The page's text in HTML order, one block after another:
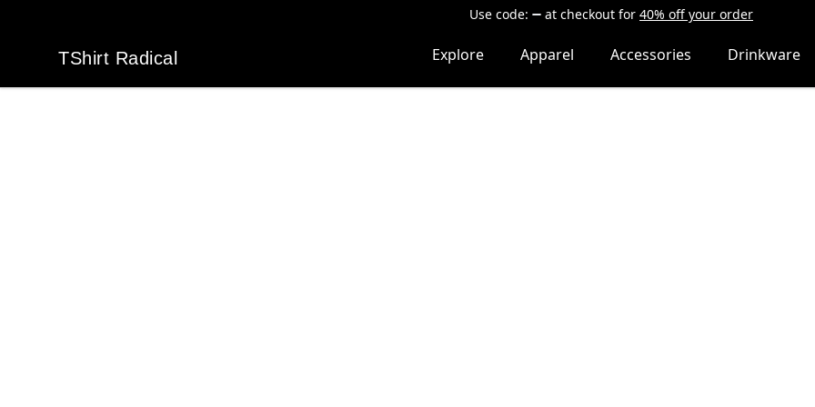
Use code: at checkout for 40% off your order
TShirt Radical
TShirt Radical Explore Apparel Accessories Drinkware